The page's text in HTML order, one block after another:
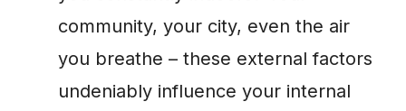
community, your city, even the air
you breathe – these external factors
undeniably influence your internal